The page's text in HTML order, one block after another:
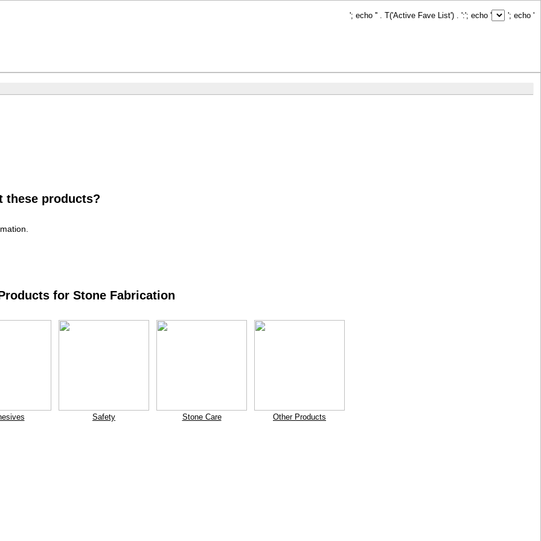
'; echo '' . T('Active Fave List') . ':'; echo ' '; echo '
these products?
for Stone Fabrication
Safety Stone Care Other Products